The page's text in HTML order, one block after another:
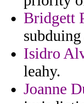
Bridgett
Isidro
leahy.
Joanne